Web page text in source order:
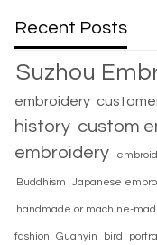
Recent Posts
Suzhou
embroidery
history custom
embroidery
Buddhism Japanese
handmade or machine-
fashion Guanyin bird